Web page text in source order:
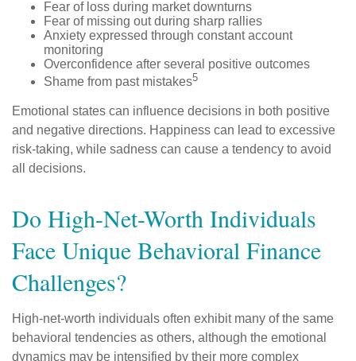
Fear of loss during market downturns
Fear of missing out during sharp rallies
Anxiety expressed through constant account
monitoring
Overconfidence after several positive outcomes
Shame from past mistakes5
Emotional states can influence decisions in both positive
and negative directions. Happiness can lead to excessive
risk-taking, while sadness can cause a tendency to avoid
all decisions.
Do High-Net-Worth Individuals
Face Unique Behavioral Finance
Challenges?
High-net-worth individuals often exhibit many of the same
behavioral tendencies as others, although the emotional
dynamics may be intensified by their more complex